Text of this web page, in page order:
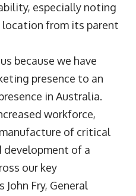
especially noting
from its parent
because we have
presence to an
in Australia.
workforce,
of critical
of a
our key
Fry, General